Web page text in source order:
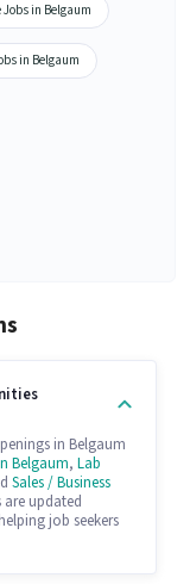
Jobs in Belgaum
in Belgaum
in Belgaum
Belgaum, Lab
Sales / Business
are updated
job seekers